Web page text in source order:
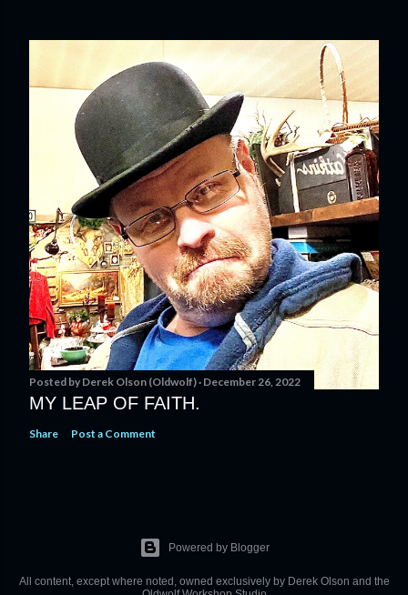
Posted by Derek Olson (Oldwolf) December 26, 2022
MY LEAP OF FAITH.
Share Post a Comment
Powered by Blogger
All content, except where noted, owned exclusively by Derek Olson and the